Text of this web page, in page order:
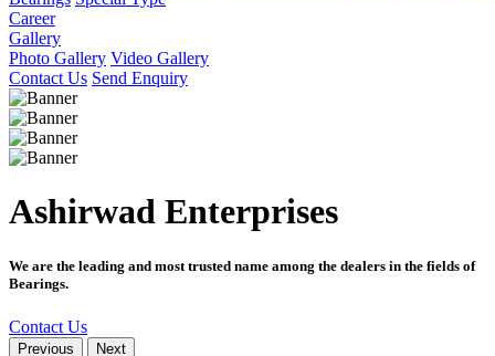
Career
Gallery
Photo Gallery Video Gallery
Contact Us Send Enquiry
Ashirwad Enterprises
We are the leading and most trusted name among the dealers in the fields of
Bearings.
Contact Us
Previous Next